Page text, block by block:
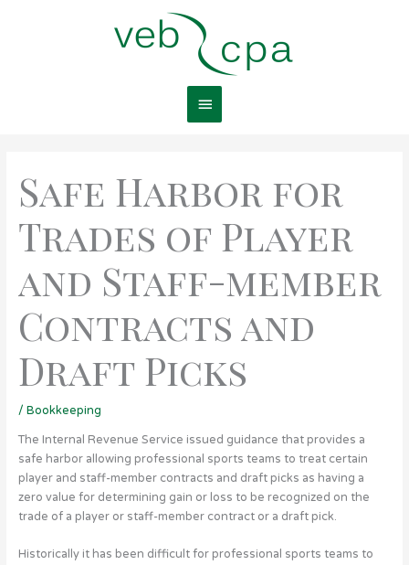
Main
Menu
Safe Harbor for
Trades of Player
and Staff-member
Contracts and
Draft Picks
/ Bookkeeping
The Internal Revenue Service issued guidance that provides a
safe harbor allowing professional sports teams to treat certain
player and staff-member contracts and draft picks as having a
zero value for determining gain or loss to be recognized on the
trade of a player or staff-member contract or a draft pick.
Historically it has been difficult for professional sports teams to